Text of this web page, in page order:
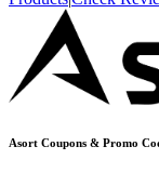
Asort Coupons & Promo